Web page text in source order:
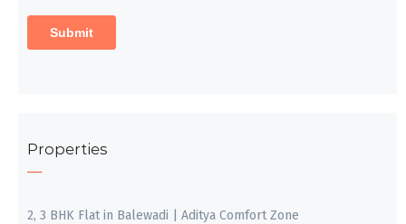
Properties
2, 3 BHK Flat in Balewadi | Aditya Comfort Zone